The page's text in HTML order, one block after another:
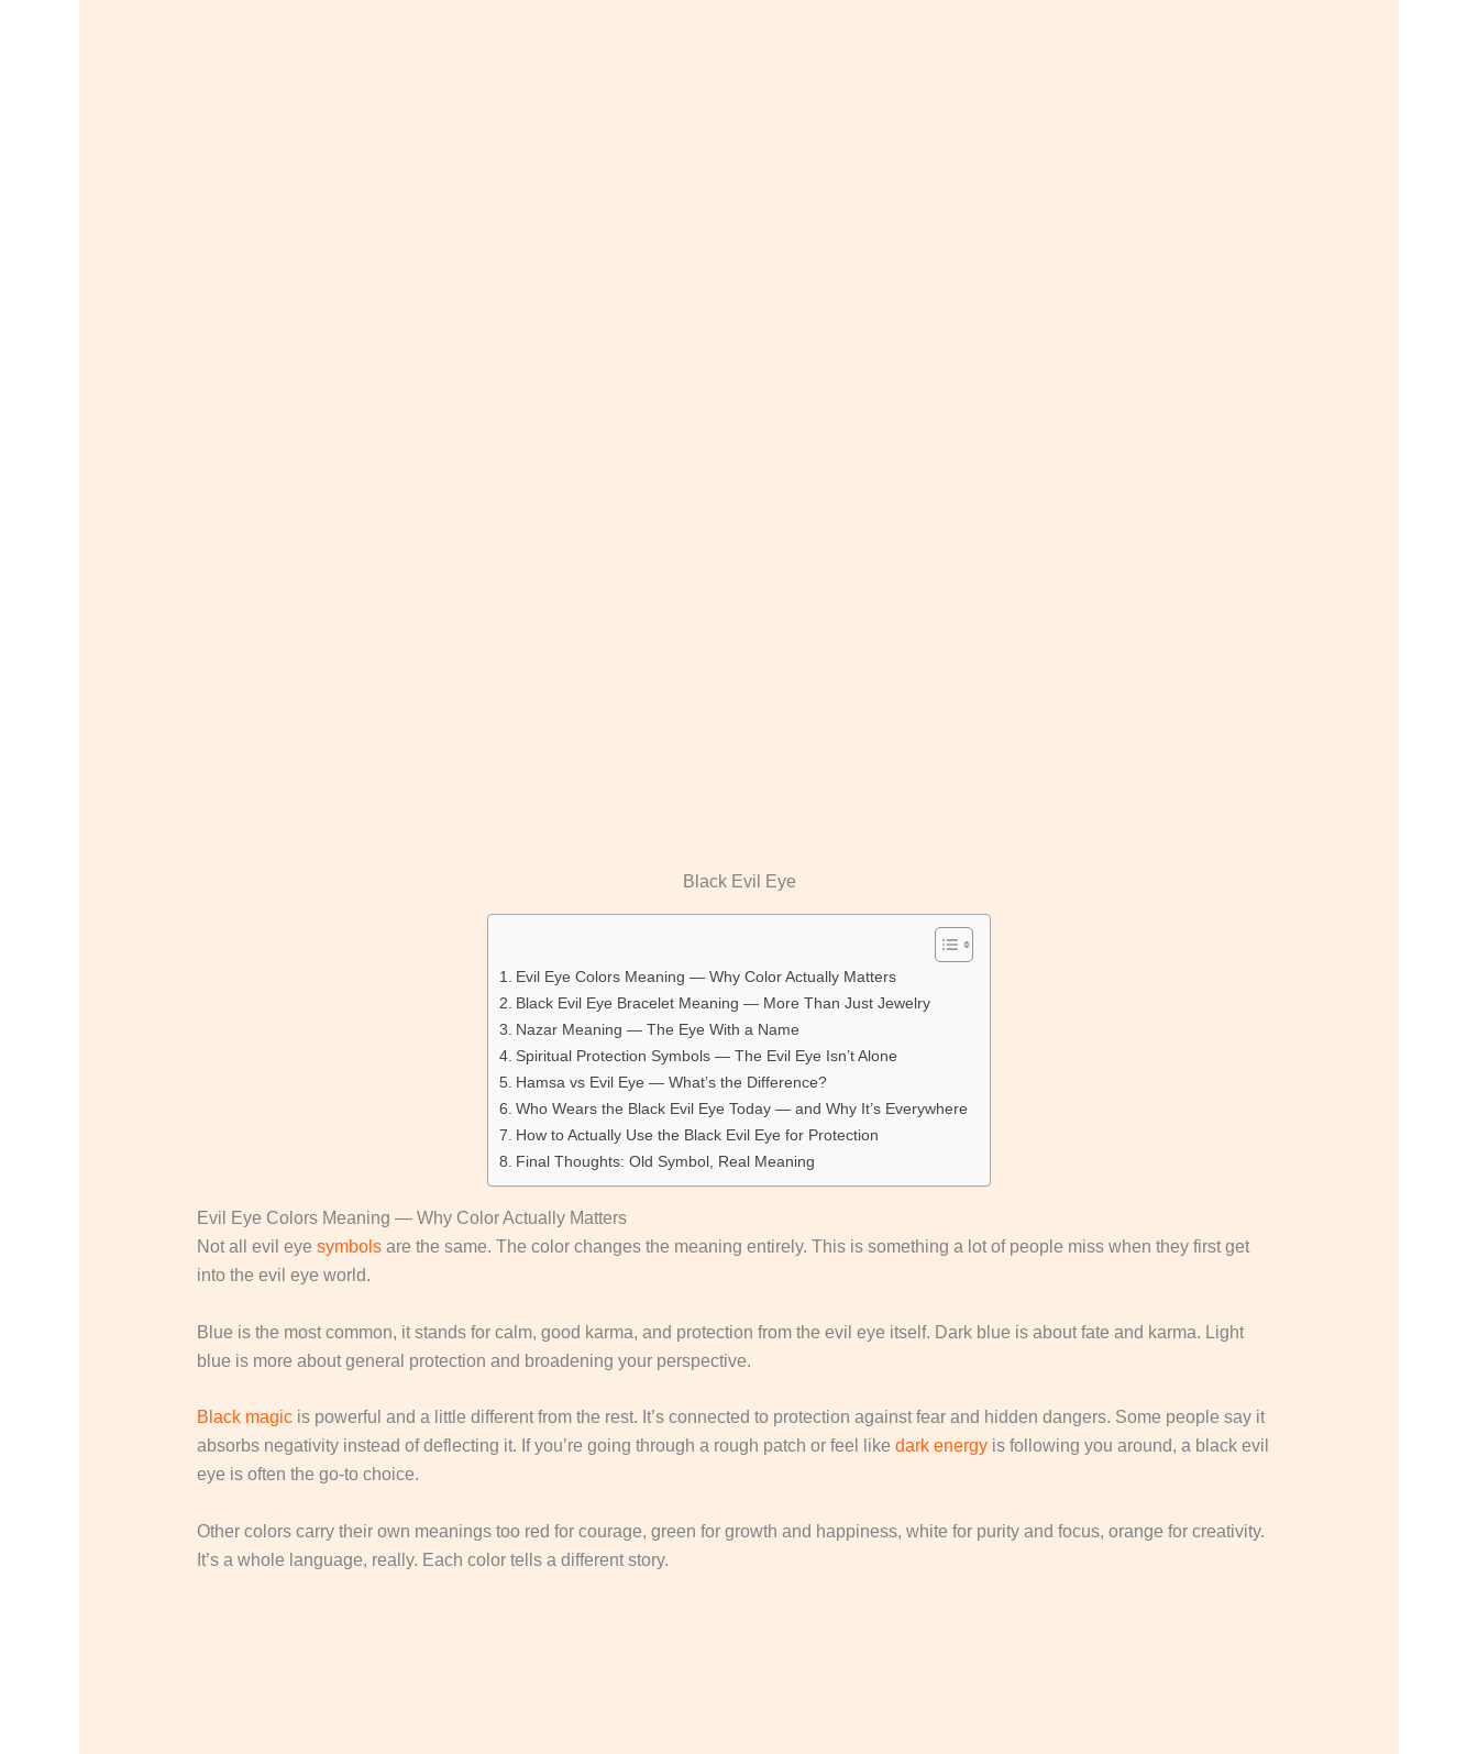
Black Evil Eye
Evil Eye Colors Meaning — Why Color Actually Matters
Black Evil Eye Bracelet Meaning — More Than Just Jewelry
Nazar Meaning — The Eye With a Name
Spiritual Protection Symbols — The Evil Eye Isn’t Alone
Hamsa vs Evil Eye — What’s the Difference?
Who Wears the Black Evil Eye Today — and Why It’s Everywhere
How to Actually Use the Black Evil Eye for Protection
Final Thoughts: Old Symbol, Real Meaning
Evil Eye Colors Meaning — Why Color Actually Matters
Not all evil eye symbolsare the same. The color changes the meaning entirely. This is something a lot of people miss when they first get
into the evil eye world.
Blue is the most common, it stands for calm, good karma, and protection from the evil eye itself. Dark blue is about fate and karma. Light
blue is more about general protection and broadening your perspective.
Black magicis powerful and a little different from the rest. It’s connected to protection against fear and hidden dangers. Some people say it
absorbs negativity instead of deflecting it. If you’re going through a rough patch or feel like dark energyis following you around, a black evil
eye is often the go-to choice.
Other colors carry their own meanings too red for courage, green for growth and happiness, white for purity and focus, orange for creativity.
It’s a whole language, really. Each color tells a different story.